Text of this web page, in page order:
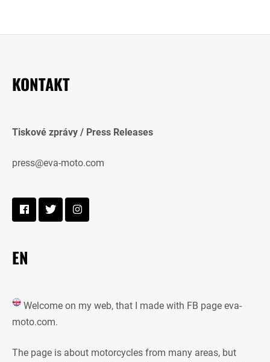
KONTAKT
Tiskové zprávy / Press Releases
press@eva-moto.com
EN
Welcome on my web, that I made with FB page eva-
moto.com.
The page is about motorcycles from many areas, but